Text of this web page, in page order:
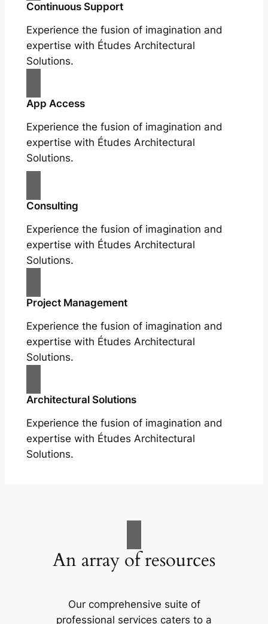
Continuous Support
Experience the fusion of imagination and
expertise with Études Architectural
Solutions.
App Access
Experience the fusion of imagination and
expertise with Études Architectural
Solutions.
Consulting
Experience the fusion of imagination and
expertise with Études Architectural
Solutions.
Project Management
Experience the fusion of imagination and
expertise with Études Architectural
Solutions.
Architectural Solutions
Experience the fusion of imagination and
expertise with Études Architectural
Solutions.
An array of resources
Our comprehensive suite of
professional services caters to a